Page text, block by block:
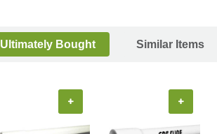
Bought Similar Items
+ +